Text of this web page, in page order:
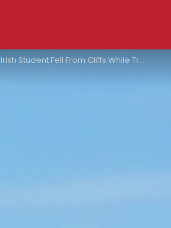
Irish Student Fell From Cliffs While Traversing A Large Puddle: “An Absolute Accident”